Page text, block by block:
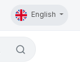
English